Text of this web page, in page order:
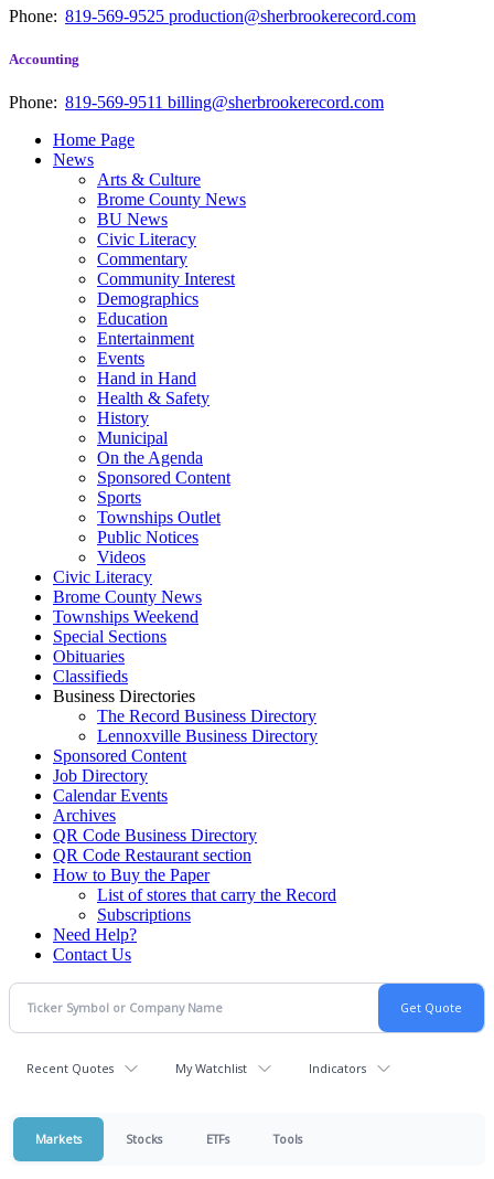
Phone: 819-569-9525 production@sherbrookerecord.com
Accounting
Phone: 819-569-9511 billing@sherbrookerecord.com
Home Page
News
Arts & Culture
Brome County News
BU News
Civic Literacy
Commentary
Community Interest
Demographics
Education
Entertainment
Events
Hand in Hand
Health & Safety
History
Municipal
On the Agenda
Sponsored Content
Sports
Townships Outlet
Public Notices
Videos
Civic Literacy
Brome County News
Townships Weekend
Special Sections
Obituaries
Classifieds
Business Directories
The Record Business Directory
Lennoxville Business Directory
Sponsored Content
Job Directory
Calendar Events
Archives
QR Code Business Directory
QR Code Restaurant section
How to Buy the Paper
List of stores that carry the Record
Subscriptions
Need Help?
Contact Us
Recent Quotes My Watchlist Indicators
Markets Stocks ETFs Tools